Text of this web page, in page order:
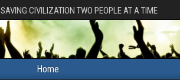
SAVING CIVILIZATION TWO PEOPLE AT A TIME
Home